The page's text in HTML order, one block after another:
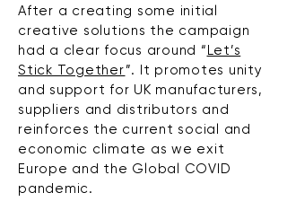
After a creating some initial
creative solutions the campaign
had a clear focus around “Let’s
Stick Together”. It promotes unity
and support for UK manufacturers,
suppliers and distributors and
reinforces the current social and
economic climate as we exit
Europe and the Global COVID
pandemic.